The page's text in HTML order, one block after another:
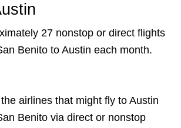
27 nonstop or direct flights
Benito to Austin each month.
airlines that might fly to Austin
Benito via direct or nonstop